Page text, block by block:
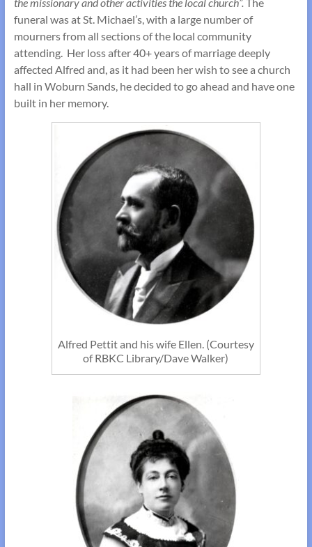
funeral was at St. Michael’s, with a large number of
mourners from all sections of the local community
attending. Her loss after 40+ years of marriage deeply
affected Alfred and, as it had been her wish to see a church
hall in Woburn Sands, he decided to go ahead and have one
built in her memory.
Alfred Pettit and his wife Ellen. (Courtesy
of RBKC Library/Dave Walker)